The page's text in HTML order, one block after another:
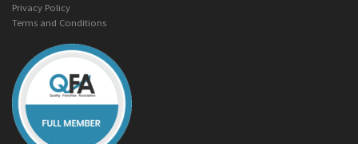
Privacy Policy
Terms and Conditions